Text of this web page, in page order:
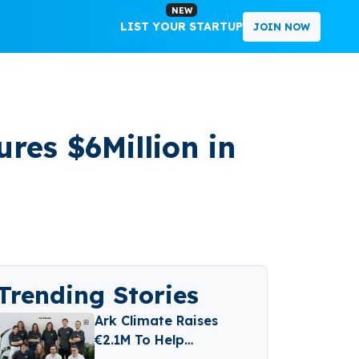
NEW
LIST YOUR STARTUP JOIN NOW
$6Million in
Stories
Ark Climate Raises
€2.1M To Help